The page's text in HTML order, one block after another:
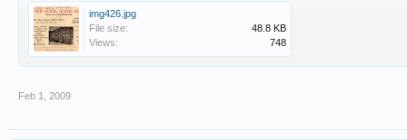
img426.jpg
File size:
48.8 KB
Views:
748
Feb 1, 2009